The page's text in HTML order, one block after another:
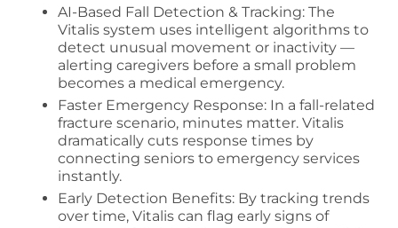
AI-Based Fall Detection & Tracking: The
Vitalis system uses intelligent algorithms to
detect unusual movement or inactivity —
alerting caregivers before a small problem
becomes a medical emergency.
Faster Emergency Response: In a fall-related
fracture scenario, minutes matter. Vitalis
dramatically cuts response times by
connecting seniors to emergency services
instantly.
Early Detection Benefits: By tracking trends
over time, Vitalis can flag early signs of